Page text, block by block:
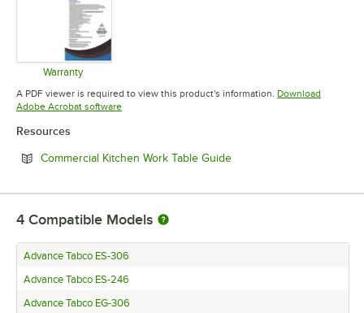
Warranty
Opens in new tab
A PDF viewer is required to view this product's information. Download
Adobe Acrobat softwareOpens in new tab
Resources
Commercial Kitchen Work Table GuideOpens in new tab
4 Compatible Models
Advance Tabco ES-306
Advance Tabco ES-246
Advance Tabco EG-306